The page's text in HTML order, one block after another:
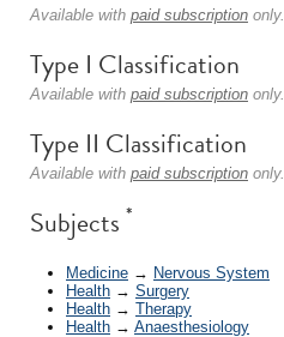
Available with paid subscription only.
Type I Classification
Available with paid subscription only.
Type II Classification
Available with paid subscription only.
Subjects *
Medicine → Nervous System
Health → Surgery
Health → Therapy
Health → Anaesthesiology